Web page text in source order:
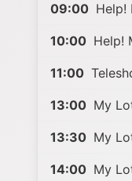
09:00 Help!
10:00 Help!
11:00
13:00 My
13:30 My
14:00 My